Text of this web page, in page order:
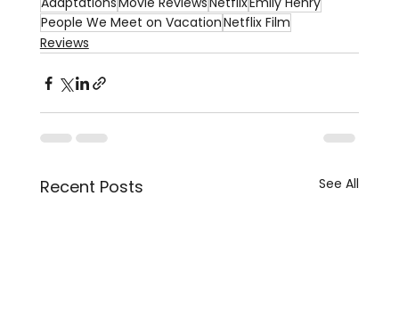
People We Meet on VacationNetflix Film
Reviews
Recent Posts See All